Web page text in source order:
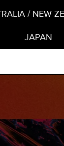
/ NEW
JAPAN